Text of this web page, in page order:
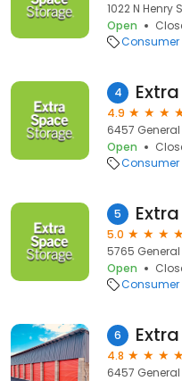
1022 N Henry
Open
Consumer
4
4.9
6457 General
Open
Consumer
5
5.0
5765 General
Open
Consumer
6
4.8
6457 General